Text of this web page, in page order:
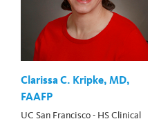
Clarissa C. Kripke, MD,
FAAFP
UC San Francisco - HS Clinical